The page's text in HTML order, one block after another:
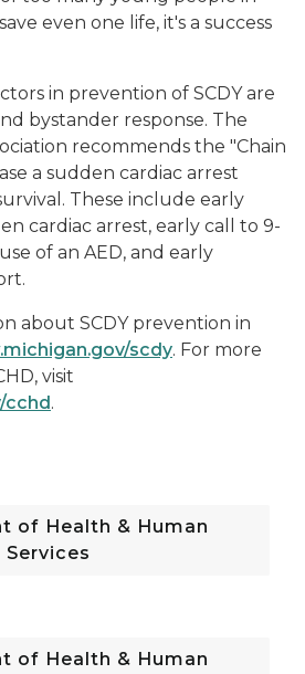
even one life, it's a success
in prevention of SCDY are
bystander response. The
recommends the "Chain
a sudden cardiac arrest
These include early
cardiac arrest, early call to 9-
of an AED, and early
about SCDY prevention in
scdy. For more
visit
cchd.
of Health & Human
Services
of Health & Human